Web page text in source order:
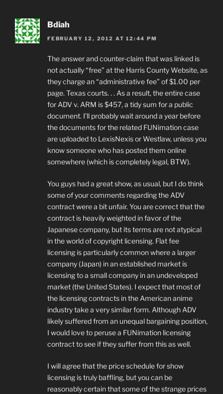
Bdiah
FEBRUARY 12, 2012 AT 12:44 PM
The answer and counter-claim that was linked is
not actually “free” at the Harris County Website, as
they charge an “administrative fee” of $1.00 per
page. Texas courts. . . As a result, the entire case
for ADV v. ARM is $457, a tidy sum for a public
document. I’ll probably wait around a year before
the documents for the related FUNimation case
are uploaded to LexisNexis or Westlaw, unless you
know someone who has posted them online
somewhere (which is completely legal, BTW).
You guys had a great show, as usual, but I do think
some of your comments regarding the ADV
contract were a bit unfair. You are correct that the
contract is heavily weighted in favor of the
Japanese company, but its terms are not atypical
in the world of copyright licensing. Flat fee
licensing is particularly common where a larger
company (Japan) in an established market is
licensing to a small company in an undeveloped
market (the United States). I expect that most of
the licensing contracts in the American anime
industry take a very similar form. Although ADV
likely suffered from an unequal bargaining position,
I would love to peruse a FUNimation licensing
contract to see if they suffer from this as well.
I will agree that the price schedule for show
licensing is truly baffling, but you can be
reasonably certain that some of the strange prices